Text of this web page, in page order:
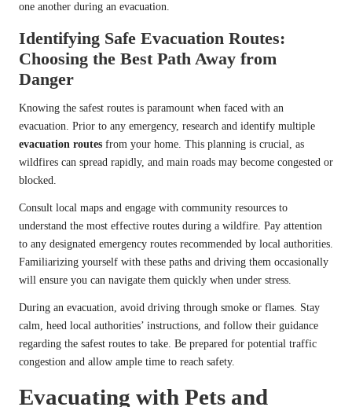
one another during an evacuation.
Identifying Safe Evacuation Routes:
Choosing the Best Path Away from
Danger
Knowing the safest routes is paramount when faced with an
evacuation. Prior to any emergency, research and identify multiple
evacuation routes from your home. This planning is crucial, as
wildfires can spread rapidly, and main roads may become congested or
blocked.
Consult local maps and engage with community resources to
understand the most effective routes during a wildfire. Pay attention
to any designated emergency routes recommended by local authorities.
Familiarizing yourself with these paths and driving them occasionally
will ensure you can navigate them quickly when under stress.
During an evacuation, avoid driving through smoke or flames. Stay
calm, heed local authorities’ instructions, and follow their guidance
regarding the safest routes to take. Be prepared for potential traffic
congestion and allow ample time to reach safety.
Evacuating with Pets and